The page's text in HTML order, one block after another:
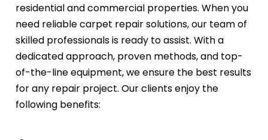
residential and commercial properties. When you
need reliable carpet repair solutions, our team of
skilled professionals is ready to assist. With a
dedicated approach, proven methods, and top-
of-the-line equipment, we ensure the best results
for any repair project. Our clients enjoy the
following benefits: